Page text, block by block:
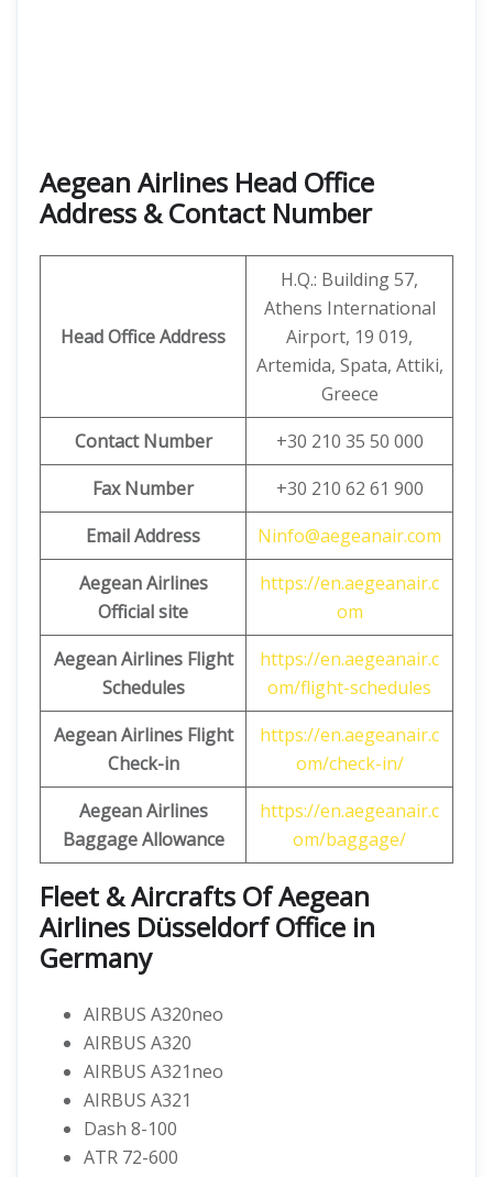
Aegean Airlines Head Office
Address & Contact Number
Head Office Address
H.Q.: Building 57,
Athens International
Airport, 19 019,
Artemida, Spata, Attiki,
Greece
Contact Number
+30 210 35 50 000
Fax Number
+30 210 62 61 900
Email Address
Ninfo@aegeanair.com
Aegean Airlines
Official site
https://en.aegeanair.c
om
Aegean Airlines Flight
Schedules
https://en.aegeanair.c
om/flight-schedules
Aegean Airlines Flight
Check-in
https://en.aegeanair.c
om/check-in/
Aegean Airlines
Baggage Allowance
https://en.aegeanair.c
om/baggage/
Fleet & Aircrafts Of Aegean
Airlines Düsseldorf Office in
Germany
AIRBUS A320neo
AIRBUS A320
AIRBUS A321neo
AIRBUS A321
Dash 8-100
ATR 72-600